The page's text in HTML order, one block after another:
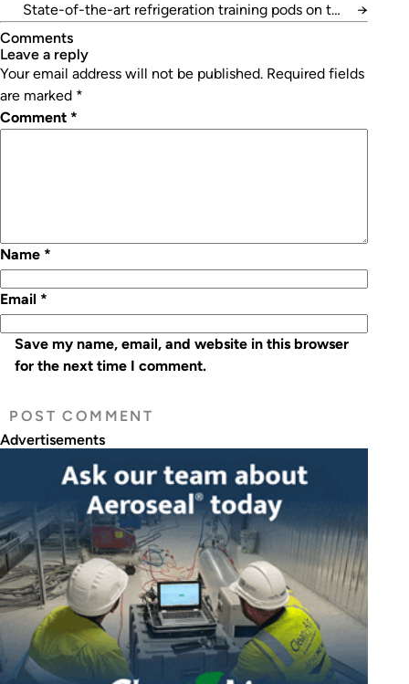
State-of-the-art refrigeration training pods on the
→
Comments
leave a reply
Your email address will not be published. Required fields
are marked *
Comment *
Name *
Email *
Save my name, email, and website in this browser
for the next time I comment.
Advertisements